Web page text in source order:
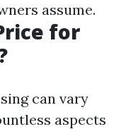
assume.
for
can vary
aspects